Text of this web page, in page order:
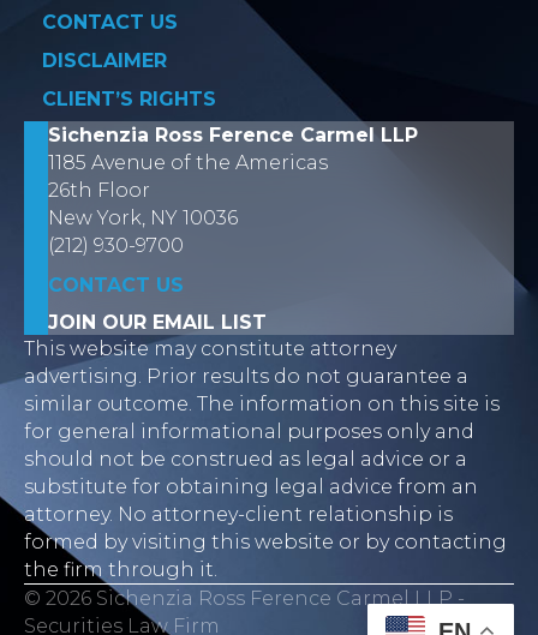
CONTACT US
DISCLAIMER
CLIENT’S RIGHTS
Sichenzia Ross Ference Carmel LLP
1185 Avenue of the Americas
26th Floor
New York, NY 10036
(212) 930-9700
CONTACT US
JOIN OUR EMAIL LIST
This website may constitute attorney
advertising. Prior results do not guarantee a
similar outcome. The information on this site is
for general informational purposes only and
should not be construed as legal advice or a
substitute for obtaining legal advice from an
attorney. No attorney-client relationship is
formed by visiting this website or by contacting
the firm through it.
© 2026 Sichenzia Ross Ference Carmel LLP -
Securities Law Firm